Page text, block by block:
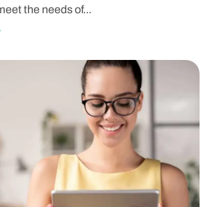
the needs of...